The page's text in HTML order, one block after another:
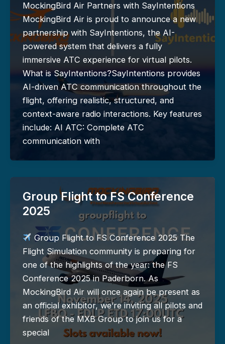
MockingBird Air Partners with SayIntentions
MockingBird Air is proud to announce a new
partnership with SayIntentions, the AI-
powered system that delivers a fully
immersive ATC experience for virtual pilots.
What is SayIntentions?SayIntentions provides
AI-driven ATC communication throughout the
flight, offering realistic, structured, and
context-aware radio interactions. Key features
include: AI ATC: Complete ATC
communication with
Group Flight to FS Conference
2025
Group Flight to FS Conference 2025 The
Flight Simulation community is preparing for
one of the highlights of the year: the FS
Conference 2025 in Paderborn. As
MockingBird Air will once again be present as
an official exhibitor, we’re inviting all pilots and
friends of the MXB Group to join us for a
special